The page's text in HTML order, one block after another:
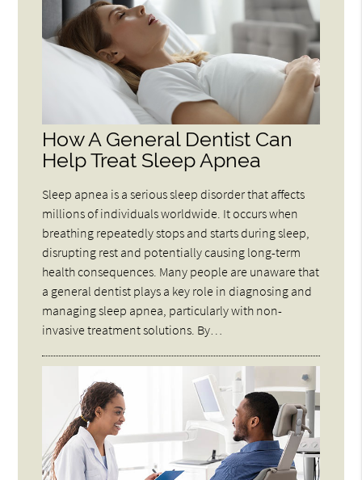
How A General Dentist Can
Help Treat Sleep Apnea
Sleep apnea is a serious sleep disorder that affects
millions of individuals worldwide. It occurs when
breathing repeatedly stops and starts during sleep,
disrupting rest and potentially causing long-term
health consequences. Many people are unaware that
a general dentist plays a key role in diagnosing and
managing sleep apnea, particularly with non-
invasive treatment solutions. By…